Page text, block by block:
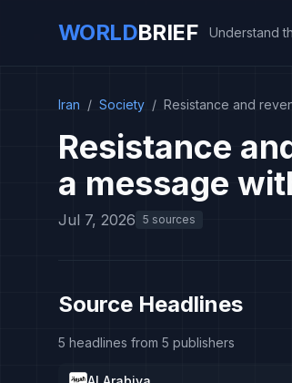
WORLDBRIEF Understand
Iran / Society / Resistance and
Resistance
a message
Jul 7, 2026 5 sources
Source Headlines
5 headlines from 5 publishers